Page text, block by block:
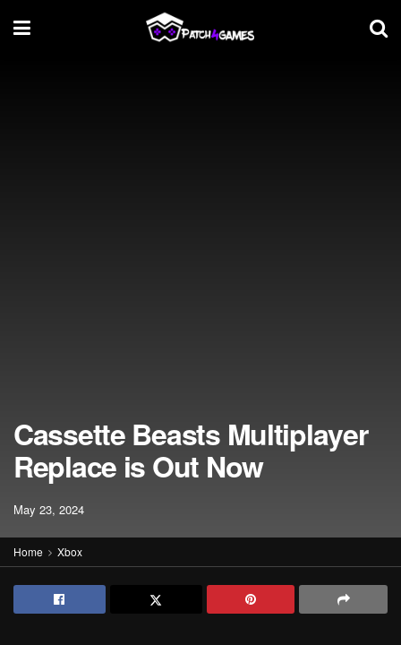
Cassette Beasts Multiplayer
Replace is Out Now
May 23, 2024
Home Xbox